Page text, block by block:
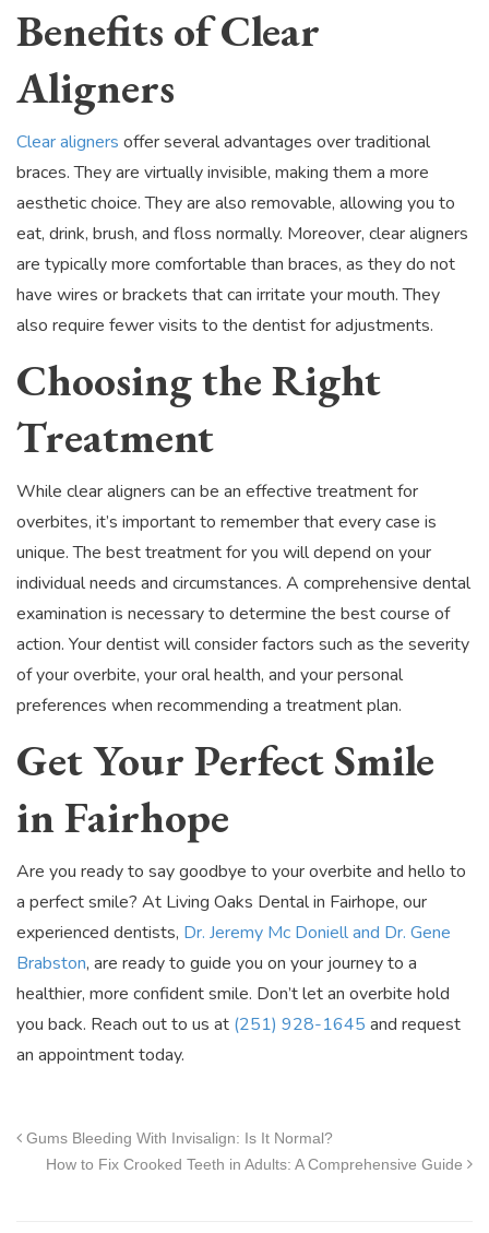
Benefits of Clear
Aligners
Clear aligners offer several advantages over traditional
braces. They are virtually invisible, making them a more
aesthetic choice. They are also removable, allowing you to
eat, drink, brush, and floss normally. Moreover, clear aligners
are typically more comfortable than braces, as they do not
have wires or brackets that can irritate your mouth. They
also require fewer visits to the dentist for adjustments.
Choosing the Right
Treatment
While clear aligners can be an effective treatment for
overbites, it’s important to remember that every case is
unique. The best treatment for you will depend on your
individual needs and circumstances. A comprehensive dental
examination is necessary to determine the best course of
action. Your dentist will consider factors such as the severity
of your overbite, your oral health, and your personal
preferences when recommending a treatment plan.
Get Your Perfect Smile
in Fairhope
Are you ready to say goodbye to your overbite and hello to
a perfect smile? At Living Oaks Dental in Fairhope, our
experienced dentists, Dr. Jeremy Mc Doniell and Dr. Gene
Brabston, are ready to guide you on your journey to a
healthier, more confident smile. Don’t let an overbite hold
you back. Reach out to us at (251) 928-1645 and request
an appointment today.
Gums Bleeding With Invisalign: Is It Normal?
How to Fix Crooked Teeth in Adults: A Comprehensive Guide